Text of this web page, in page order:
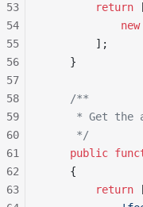
        return
            new
        ];
    }
    /**
* Get the
     */
    public
    {
        return
53
54
55
56
57
58
59
60
61
62
63